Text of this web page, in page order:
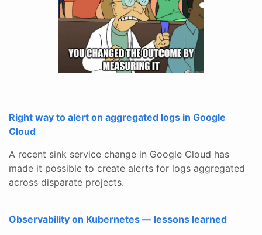
Right way to alert on aggregated logs in Google
Cloud
A recent sink service change in Google Cloud has
made it possible to create alerts for logs aggregated
across disparate projects.
Observability on Kubernetes — lessons learned